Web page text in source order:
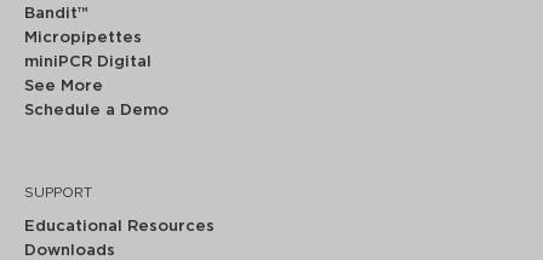
Bandit™
Micropipettes
miniPCR Digital
See More
Schedule a Demo
SUPPORT
Educational Resources
Downloads